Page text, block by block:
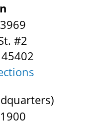
#2